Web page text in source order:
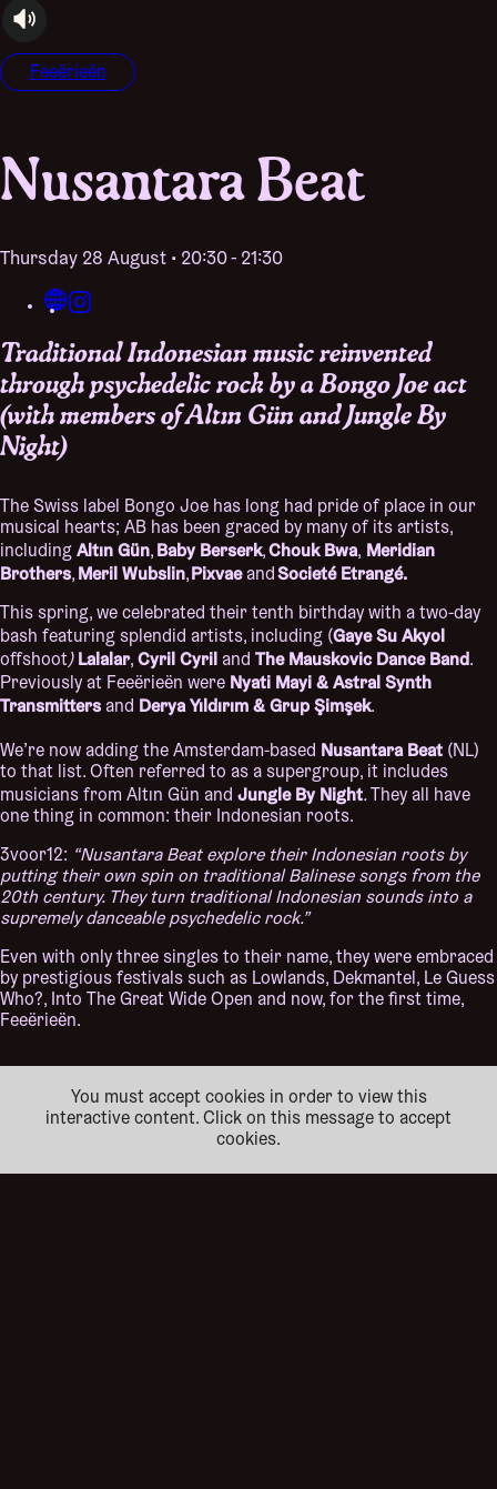
Feeërieën
Nusantara Beat
Thursday 28 August • 20:30 - 21:30
Traditional Indonesian music reinvented
through psychedelic rock by a Bongo Joe act
(with members of Altın Gün and Jungle By
Night)
The Swiss label Bongo Joe has long had pride of place in our
musical hearts; AB has been graced by many of its artists,
including Altın Gün, Baby Berserk,Chouk Bwa, Meridian
Brothers, Meril Wubslin,PixvaeandSocieté Etrangé.
This spring, we celebrated their tenth birthday with a two-day
bash featuring splendid artists, including (Gaye Su Akyol
offshoot) Lalalar, Cyril Cyril and The Mauskovic Dance Band.
Previously at Feeërieën were Nyati Mayi & Astral Synth
Transmitters and Derya Yıldırım & Grup Şimşek.
We’re now adding the Amsterdam-based Nusantara Beat (NL)
to that list. Often referred to as a supergroup, it includes
musicians from Altın Gün and Jungle By Night. They all have
one thing in common: their Indonesian roots.
3voor12: “Nusantara Beat explore their Indonesian roots by
putting their own spin on traditional Balinese songs from the
20th century. They turn traditional Indonesian sounds into a
supremely danceable psychedelic rock.”
Even with only three singles to their name, they were embraced
by prestigious festivals such as Lowlands, Dekmantel, Le Guess
Who?, Into The Great Wide Open and now, for the first time,
Feeërieën.